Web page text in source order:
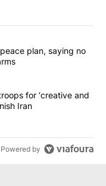
articles in the last
Gaza peace
plan, saying no
asks troops for
for ‘creative and
Iran
Powered by